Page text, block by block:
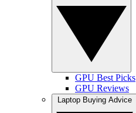
GPU Best Picks
GPU Reviews